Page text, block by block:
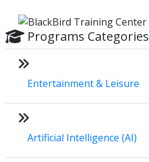
Programs Categories
Entertainment & Leisure
Artificial Intelligence (AI)